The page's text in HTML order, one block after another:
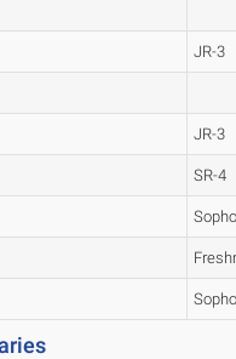
JR-3
JR-3
SR-4